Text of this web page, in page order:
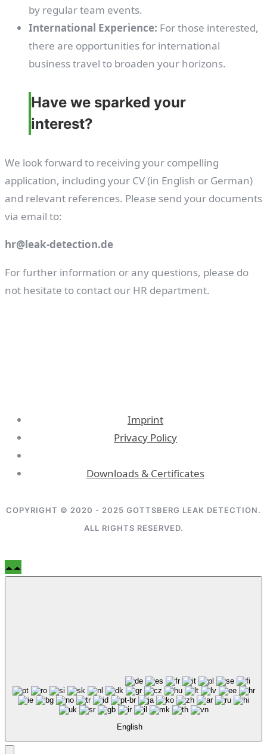
by regular team events.
International Experience: For those interested,
there are opportunities for international
business travel to broaden your horizons.
Have we sparked your
interest?
We look forward to receiving your compelling
application, including your CV (in English or German)
and relevant references. Please send your documents
via email to:
hr@leak-detection.de
For further information or any questions, please do
not hesitate to contact our HR department.
Imprint
Privacy Policy
Downloads & Certificates
COPYRIGHT © 2020 - 2025 GOTTSBERG LEAK DETECTION.
ALL RIGHTS RESERVED.
English